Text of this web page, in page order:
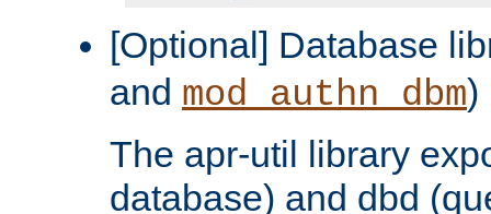
[Optional] Database
and mod_authn_dbm)
The apr-util library
database) and dbd